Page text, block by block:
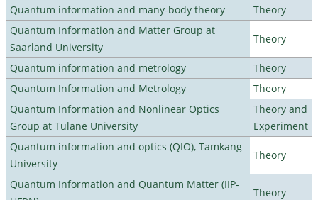
Quantum information and many-body theory
Theory
Quantum Information and Matter Group at
Saarland University
Theory
Quantum information and metrology
Theory
Quantum Information and Metrology
Theory
Quantum Information and Nonlinear Optics
Group at Tulane University
Theory and
Experiment
Quantum information and optics (QIO), Tamkang
University
Theory
Quantum Information and Quantum Matter (IIP-
Theory